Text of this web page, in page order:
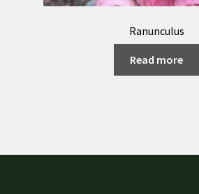
Ranunculus
Read more